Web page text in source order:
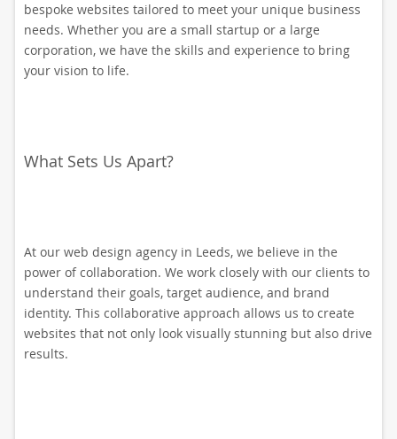
bespoke websites tailored to meet your unique business
needs. Whether you are a small startup or a large
corporation, we have the skills and experience to bring
your vision to life.
What Sets Us Apart?
At our web design agency in Leeds, we believe in the
power of collaboration. We work closely with our clients to
understand their goals, target audience, and brand
identity. This collaborative approach allows us to create
websites that not only look visually stunning but also drive
results.